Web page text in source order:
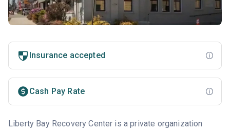
Insurance accepted
Cash Pay Rate
Liberty Bay Recovery Center is a private organization